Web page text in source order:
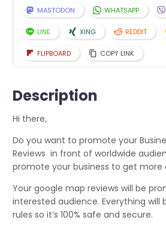
MASTODON WHATSAPP
LINE XING REDDIT
FLIPBOARD COPY LINK
Description
Hi there,
Do you want to promote your
Reviews in front of worldwide
promote your business to get more
Your google map reviews will be
interested audience. Everything will
rules so it’s 100% safe and secure.